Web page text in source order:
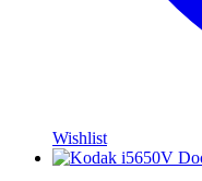
Wishlist